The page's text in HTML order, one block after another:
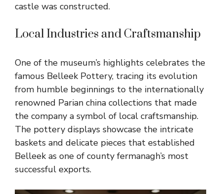
castle was constructed.
Local Industries and Craftsmanship
One of the museum’s highlights celebrates the
famous Belleek Pottery, tracing its evolution
from humble beginnings to the internationally
renowned Parian china collections that made
the company a symbol of local craftsmanship.
The pottery displays showcase the intricate
baskets and delicate pieces that established
Belleek as one of county fermanagh’s most
successful exports.